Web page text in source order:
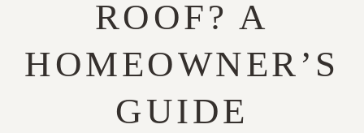
ROOF? A
HOMEOWNER’S
GUIDE